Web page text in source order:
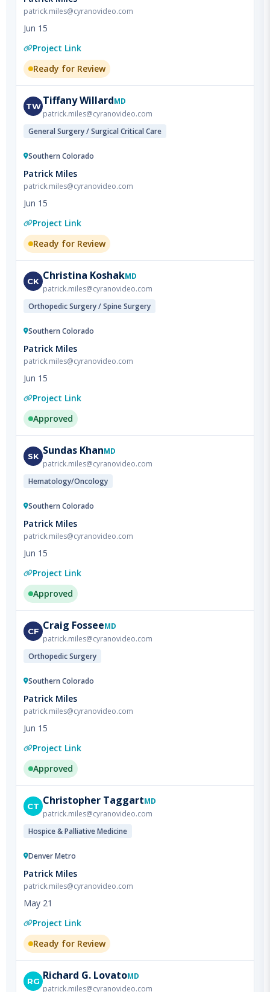
Project Link
TW Tiffany Willard
patrick.miles@cyranovideo.com
General Surgery / Surgical Critical Care
Southern Colorado
patrick.miles@cyranovideo.com
Jun 15
Project Link
CK ChristinaKoshak
patrick.miles@cyranovideo.com
Orthopedic Surgery / Spine Surgery
Southern Colorado
patrick.miles@cyranovideo.com
Jun 15
Project Link
SK Sundas
patrick.miles@cyranovideo.com
Hematology/Oncology
Southern Colorado
patrick.miles@cyranovideo.com
Jun 15
Project Link
CF CraigFossee
patrick.miles@cyranovideo.com
Orthopedic Surgery
Southern Colorado
patrick.miles@cyranovideo.com
Jun 15
Project Link
CT Christopher
patrick.miles@cyranovideo.com
Hospice & Palliative Medicine
Denver Metro
patrick.miles@cyranovideo.com
May 21
Project Link
RG RichardG. Lovato
patrick.miles@cyranovideo.com
General Surgery